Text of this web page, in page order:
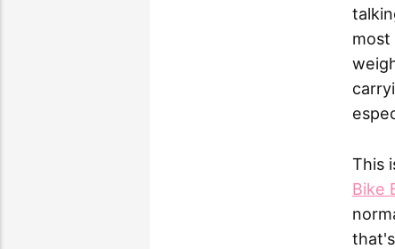
most
This
Bike